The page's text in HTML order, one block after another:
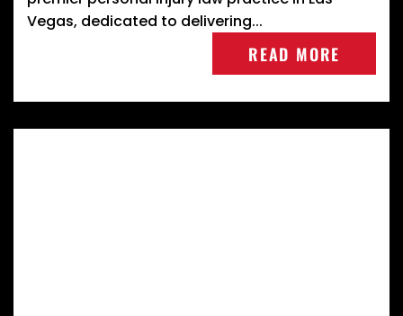
Vegas, dedicated to delivering...
READ MORE